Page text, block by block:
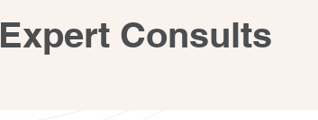
Expert Consults